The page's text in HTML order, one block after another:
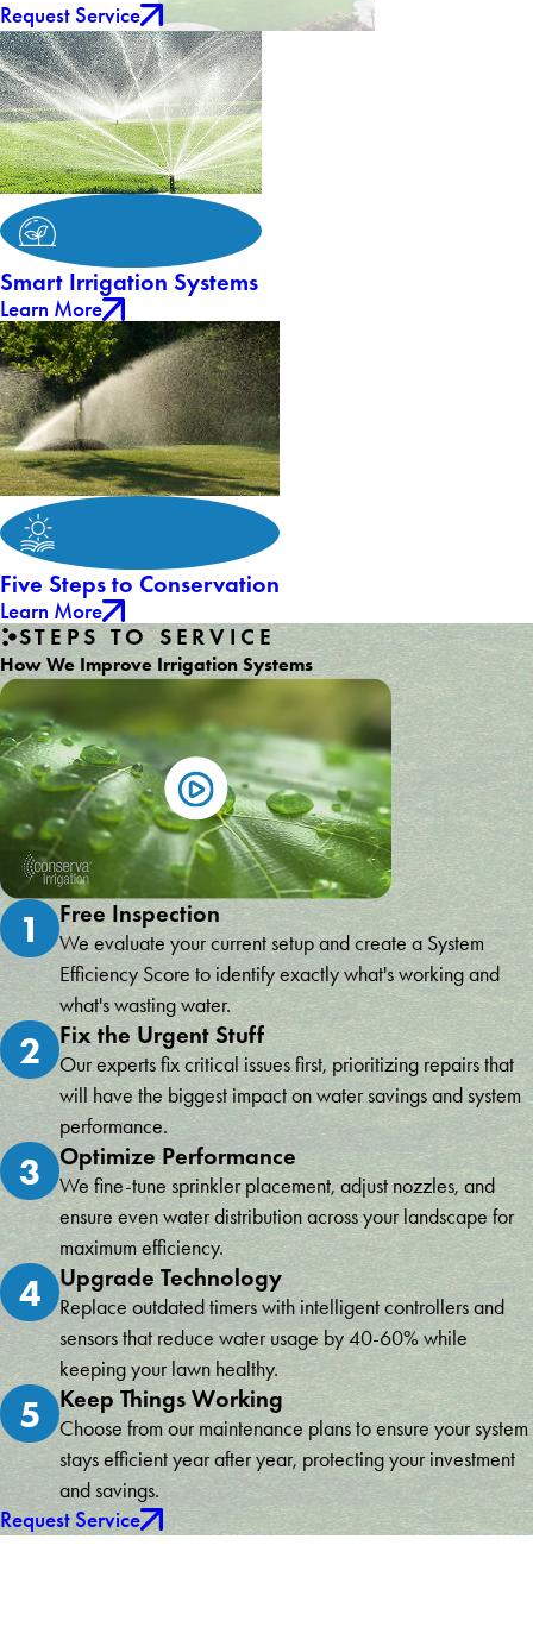
Request Service
Smart Irrigation Systems
Learn More
Five Steps to Conservation
Learn More
STEPS TO SERVICE
How We Improve Irrigation Systems
1 Free Inspection
We evaluate your current setup and create a System
Efficiency Score to identify exactly what's working and
what's wasting water.
2 Fix the Urgent Stuff
Our experts fix critical issues first, prioritizing repairs that
will have the biggest impact on water savings and system
performance.
3 Optimize Performance
We fine-tune sprinkler placement, adjust nozzles, and
ensure even water distribution across your landscape for
maximum efficiency.
4 Upgrade Technology
Replace outdated timers with intelligent controllers and
sensors that reduce water usage by 40-60% while
keeping your lawn healthy.
5 Keep Things Working
Choose from our maintenance plans to ensure your system
stays efficient year after year, protecting your investment
and savings.
Request Service